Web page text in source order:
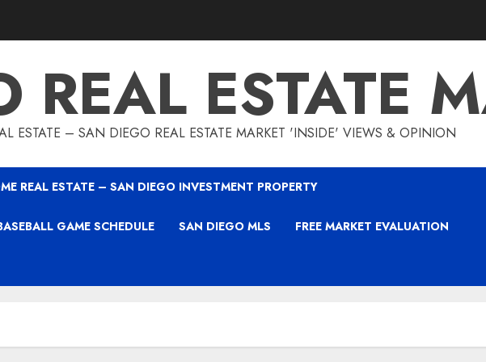
REAL ESTATE
ESTATE – SAN DIEGO REAL ESTATE MARKET 'INSIDE' VIEWS & OPINION
REAL ESTATE – SAN DIEGO INVESTMENT PROPERTY
GAME SCHEDULE SAN DIEGO MLS FREE MARKET EVALUATION